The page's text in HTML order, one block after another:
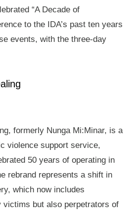
“A Decade of
to the IDA’s past ten years
events, with the three-day
formerly Nunga Mi:Minar, is a
violence support service,
50 years of operating in
rebrand represents a shift in
which now includes
victims but also perpetrators of